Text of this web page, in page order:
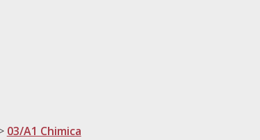
03/A1 Chimica